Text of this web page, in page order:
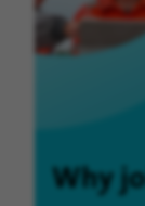
Why